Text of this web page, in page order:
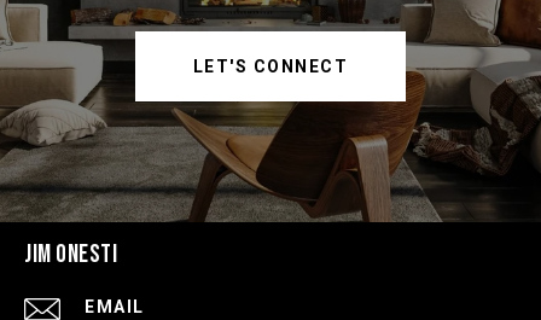
LET'S CONNECT
JIM ONESTI
EMAIL